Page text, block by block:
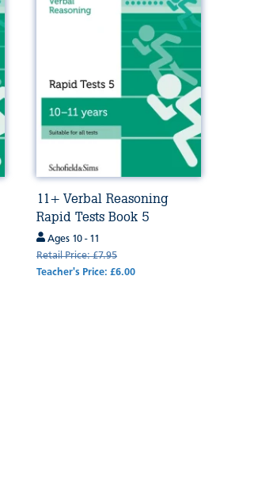
11+ Verbal Reasoning
Rapid Tests Book 5
Ages 10 - 11
Retail Price: £7.95
Teacher's Price: £6.00